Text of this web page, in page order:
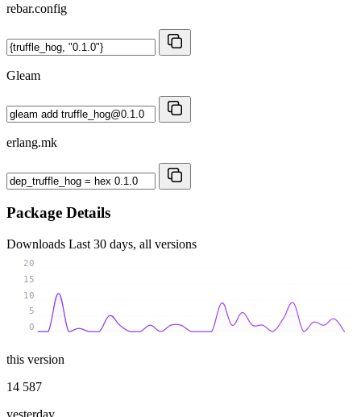
rebar.config
Gleam
erlang.mk
Package Details
Downloads Last 30 days, all versions
0
5
10
15
20
this version
14 587
yesterday